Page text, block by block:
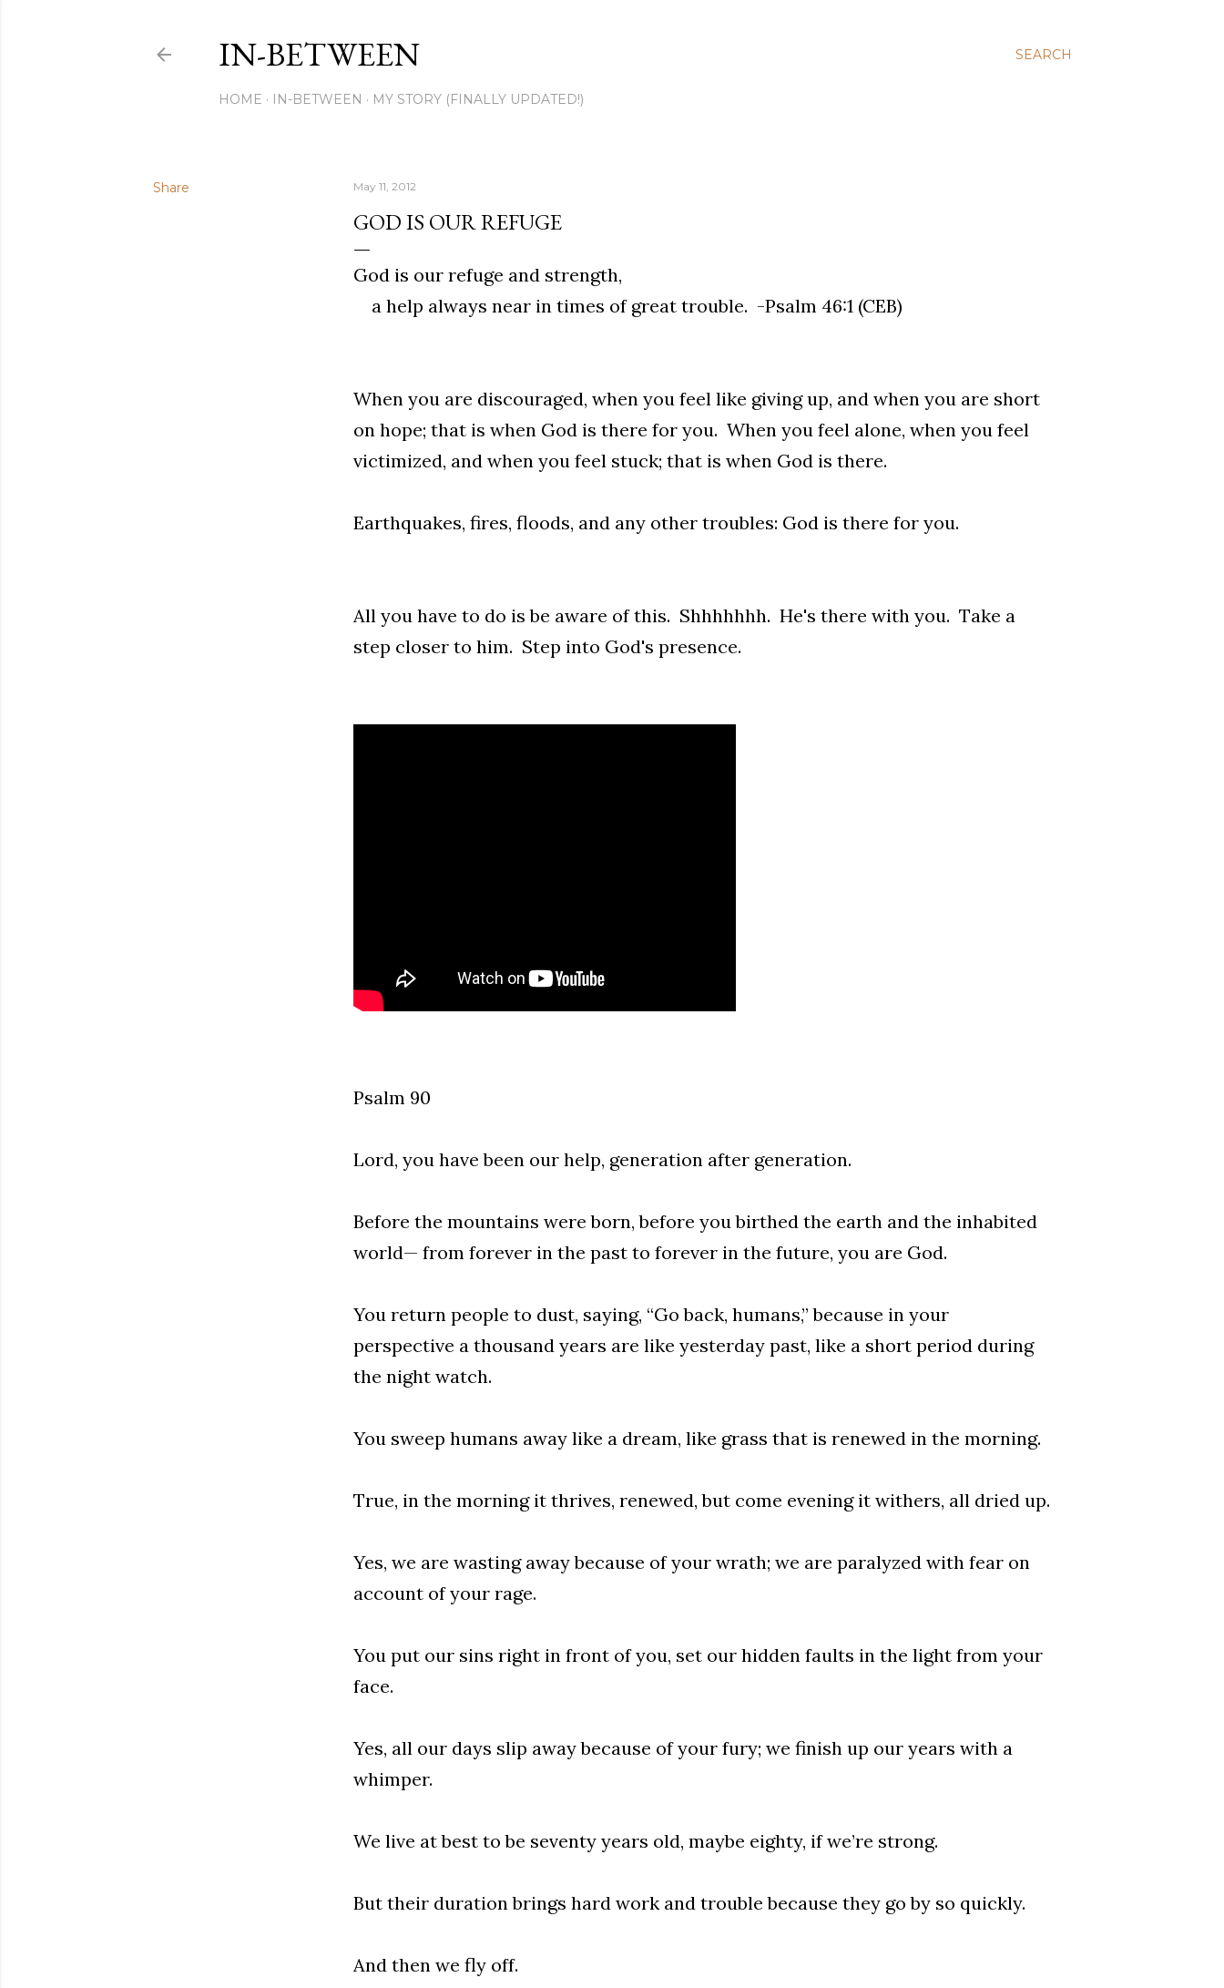
SEARCH
IN-BETWEEN
HOME IN-BETWEEN MY STORY (FINALLY UPDATED!)
Share May 11, 2012
GOD IS OUR REFUGE
God is our refuge and strength,
a help always near in times of great trouble. -Psalm 46:1 (CEB)
When you are discouraged, when you feel like giving up, and when you are short
on hope; that is when God is there for you. When you feel alone, when you feel
victimized, and when you feel stuck; that is when God is there.
Earthquakes, fires, floods, and any other troubles: God is there for you.
All you have to do is be aware of this. Shhhhhhh. He's there with you. Take a
step closer to him. Step into God's presence.
Psalm 90
Lord, you have been our help, generation after generation.
Before the mountains were born, before you birthed the earth and the inhabited
world— from forever in the past to forever in the future, you are God.
You return people to dust, saying, “Go back, humans,” because in your
perspective a thousand years are like yesterday past, like a short period during
the night watch.
You sweep humans away like a dream, like grass that is renewed in the morning.
True, in the morning it thrives, renewed, but come evening it withers, all dried up.
Yes, we are wasting away because of your wrath; we are paralyzed with fear on
account of your rage.
You put our sins right in front of you, set our hidden faults in the light from your
face.
Yes, all our days slip away because of your fury; we finish up our years with a
whimper.
We live at best to be seventy years old, maybe eighty, if we’re strong.
But their duration brings hard work and trouble because they go by so quickly.
And then we fly off.